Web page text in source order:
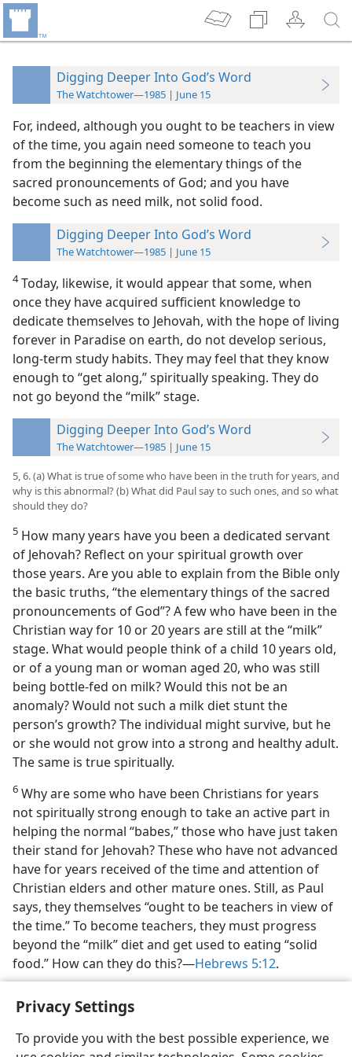
Privacy Settings
To provide you with the best possible experience, we
Digging Deeper Into God’s Word
The Watchtower—1985 | June 15
For, indeed, although you ought to be teachers in view
of the time, you again need someone to teach you
from the beginning the elementary things of the
sacred pronouncements of God; and you have
become such as need milk, not solid food.
Digging Deeper Into God’s Word
The Watchtower—1985 | June 15
4Today, likewise, it would appear that some, when
once they have acquired sufficient knowledge to
dedicate themselves to Jehovah, with the hope of living
forever in Paradise on earth, do not develop serious,
long-term study habits. They may feel that they know
enough to “get along,” spiritually speaking. They do
not go beyond the “milk” stage.
Digging Deeper Into God’s Word
The Watchtower—1985 | June 15
5, 6. (a) What is true of some who have been in the truth for years, and
why is this abnormal? (b) What did Paul say to such ones, and so what
should they do?
5 How many years have you been a dedicated servant
of Jehovah? Reflect on your spiritual growth over
those years. Are you able to explain from the Bible only
the basic truths, “the elementary things of the sacred
pronouncements of God”? A few who have been in the
Christian way for 10 or 20 years are still at the “milk”
stage. What would people think of a child 10 years old,
or of a young man or woman aged 20, who was still
being bottle-fed on milk? Would this not be an
anomaly? Would not such a milk diet stunt the
person’s growth? The individual might survive, but he
or she would not grow into a strong and healthy adult.
The same is true spiritually.
6 Why are some who have been Christians for years
not spiritually strong enough to take an active part in
helping the normal “babes,” those who have just taken
their stand for Jehovah? These who have not advanced
have for years received of the time and attention of
Christian elders and other mature ones. Still, as Paul
says, they themselves “ought to be teachers in view of
the time.” To become teachers, they must progress
beyond the “milk” diet and get used to eating “solid
food.” How can they do this?​—Hebrews 5:12.